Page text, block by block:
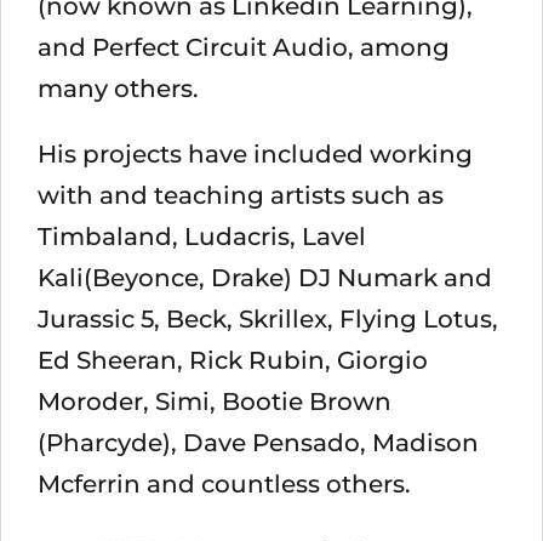
and Perfect Circuit Audio, among
many others.
His projects have included working
with and teaching artists such as
Timbaland, Ludacris, Lavel
Kali(Beyonce, Drake) DJ Numark and
Jurassic 5, Beck, Skrillex, Flying Lotus,
Ed Sheeran, Rick Rubin, Giorgio
Moroder, Simi, Bootie Brown
(Pharcyde), Dave Pensado, Madison
Mcferrin and countless others.